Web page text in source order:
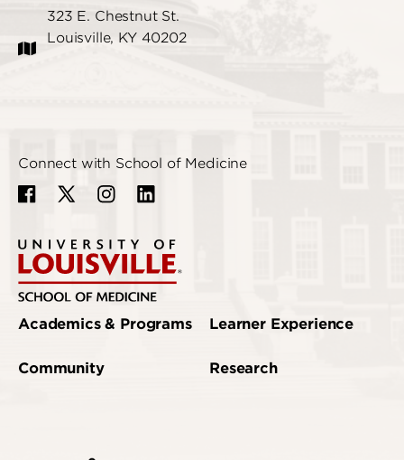
323 E. Chestnut St.
Louisville, KY 40202
Connect with School of Medicine
Academics & Programs
Community
Learner Experience
Research